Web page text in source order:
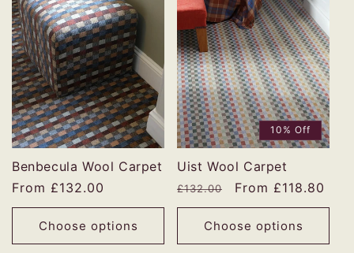
Benbecula Wool Carpet
Regular
price
From £132.00
Choose options
10% Off
Uist Wool Carpet
Regular
price
£132.00
Sale
price
From £118.80
Choose options